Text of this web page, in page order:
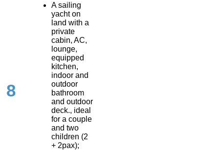
8
A sailing
yacht on
land with a
private
cabin, AC,
lounge,
equipped
kitchen,
indoor and
outdoor
bathroom
and outdoor
deck., ideal
for a couple
and two
children (2
+ 2pax);